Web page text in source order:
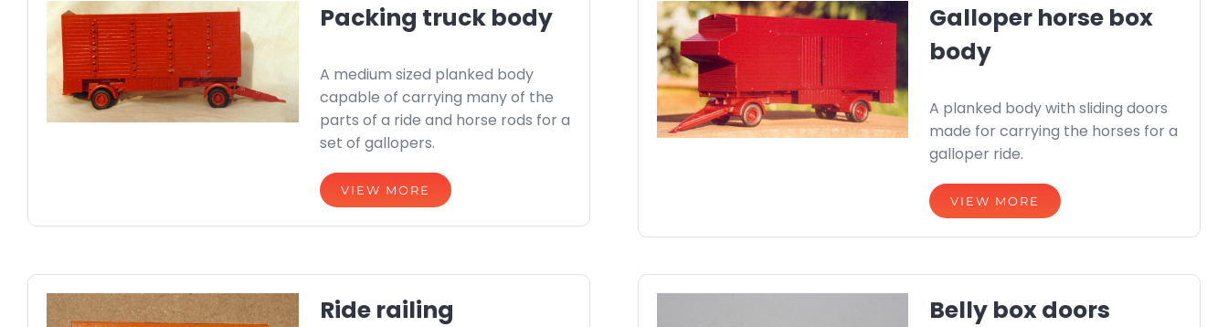
Packing truck body
A medium sized planked body
capable of carrying many of the
parts of a ride and horse rods for a
set of gallopers.
VIEW MORE
Galloper horse box
body
A planked body with sliding doors
made for carrying the horses for a
galloper ride.
VIEW MORE
Ride railing Belly box doors